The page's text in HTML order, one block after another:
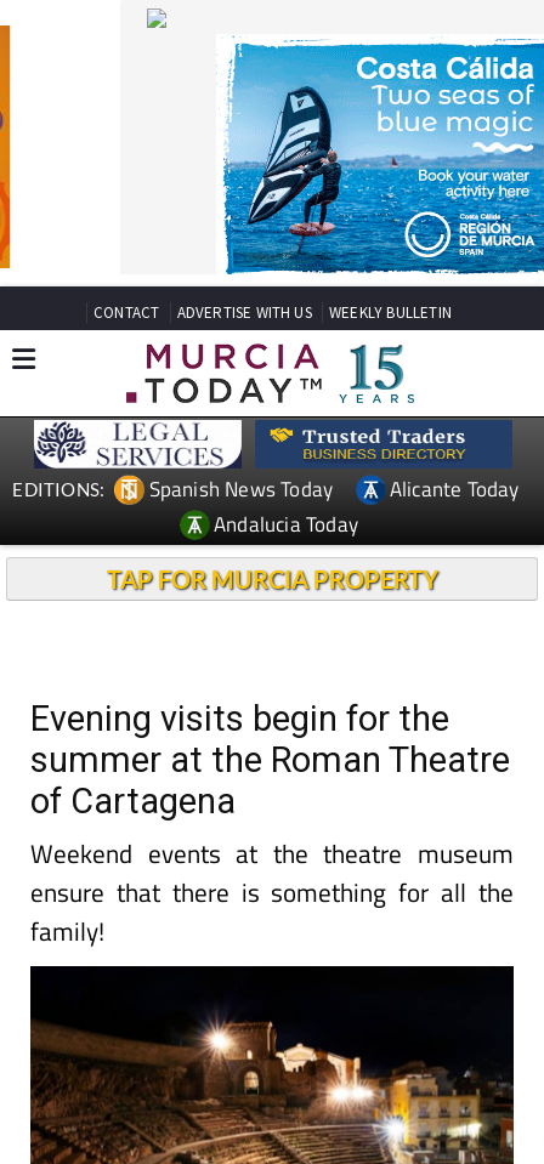
CONTACT ADVERTISE WITH US WEEKLY BULLETIN
EDITIONS: Spanish News Today
Alicante Today
Andalucia Today
TAP FOR MURCIA PROPERTY
Evening visits begin for the
summer at the Roman Theatre
of Cartagena
Weekend events at the theatre museum
ensure that there is something for all the
family!